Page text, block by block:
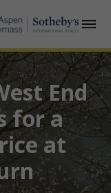
End
for a
at